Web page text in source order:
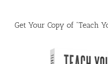
Get Your Copy of “Teach